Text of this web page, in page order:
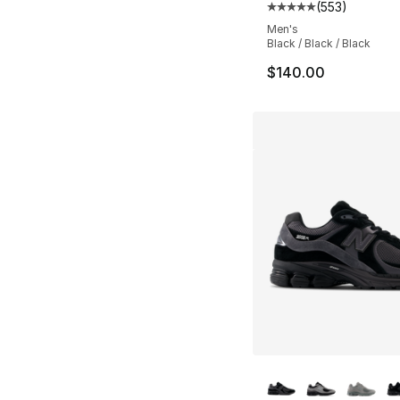
Average customer
(553)
Men's
Black / Black / Black
$140.00